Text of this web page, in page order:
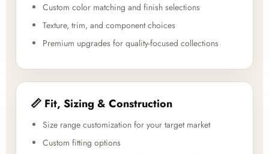
Custom color matching and finish selections
Texture, trim, and component choices
Premium upgrades for quality-focused collections
📏 Fit, Sizing & Construction
Size range customization for your target market
Custom fitting options